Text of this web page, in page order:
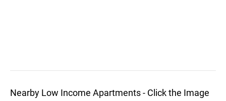
Nearby Low Income Apartments - Click the Image